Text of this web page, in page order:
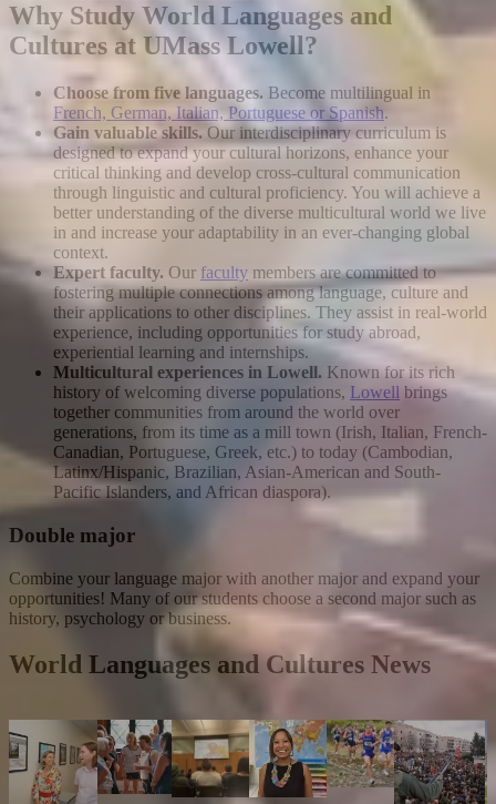
Why Study World Languages and
Cultures at UMass Lowell?
Choose from five languages. Become multilingual in
French, German, Italian, Portuguese or Spanish.
Gain valuable skills. Our interdisciplinary curriculum is
designed to expand your cultural horizons, enhance your
critical thinking and develop cross-cultural communication
through linguistic and cultural proficiency. You will achieve a
better understanding of the diverse multicultural world we live
in and increase your adaptability in an ever-changing global
context.
Expert faculty. Our faculty members are committed to
fostering multiple connections among language, culture and
their applications to other disciplines. They assist in real-world
experience, including opportunities for study abroad,
experiential learning and internships.
Multicultural experiences in Lowell. Known for its rich
history of welcoming diverse populations, Lowell brings
together communities from around the world over
generations, from its time as a mill town (Irish, Italian, French-
Canadian, Portuguese, Greek, etc.) to today (Cambodian,
Latinx/Hispanic, Brazilian, Asian-American and South-
Pacific Islanders, and African diaspora).
Double major
Combine your language major with another major and expand your
opportunities! Many of our students choose a second major such as
history, psychology or business.
World Languages and Cultures News